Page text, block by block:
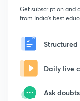
Get subscription and
from India's best
Daily live
Ask doubts